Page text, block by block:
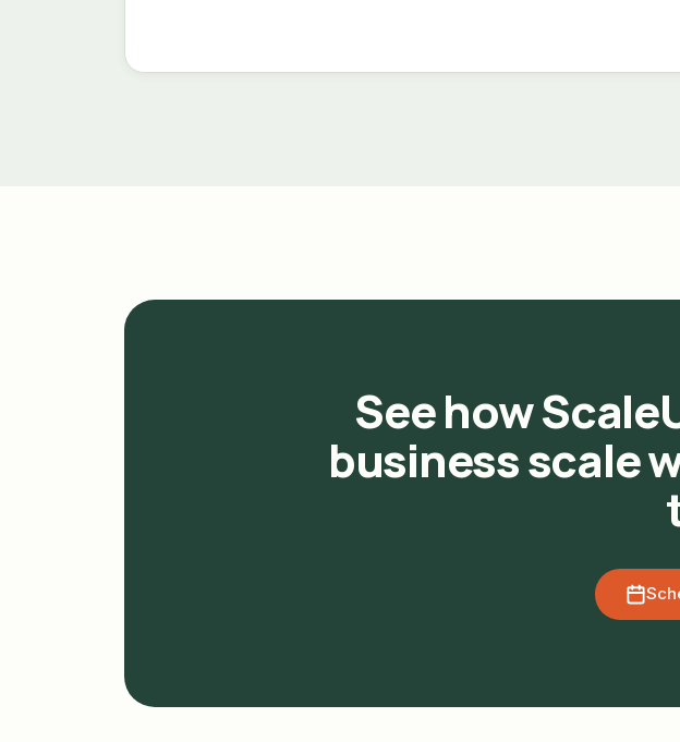
See how
business scale